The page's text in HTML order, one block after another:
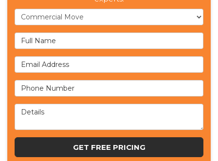
Service Type
Full Name
Email Address
Phone Number
Details
GET FREE PRICING